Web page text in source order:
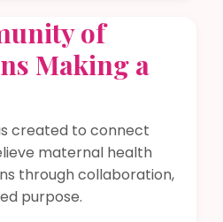
of
Making a
created to connect
maternal health
through collaboration,
purpose.